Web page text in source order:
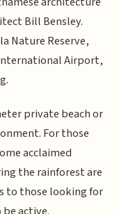
Bill Bensley.
Nature Reserve,
Airport,
private beach or
For those
acclaimed
the rainforest are
to those looking for